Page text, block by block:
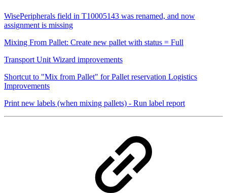
WisePeripherals field in T10005143 was renamed, and now
assignment is missing
Mixing From Pallet: Create new pallet with status = Full
Transport Unit Wizard improvements
Shortcut to "Mix from Pallet" for Pallet reservation Logistics
Improvements
Print new labels (when mixing pallets) - Run label report